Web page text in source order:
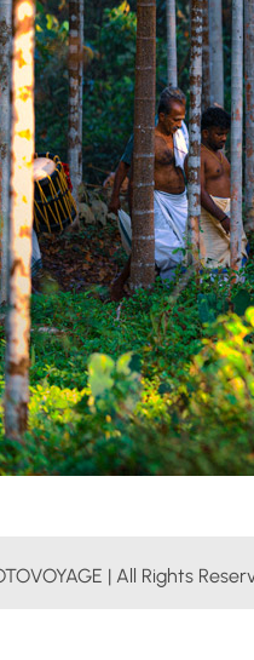
| All Rights